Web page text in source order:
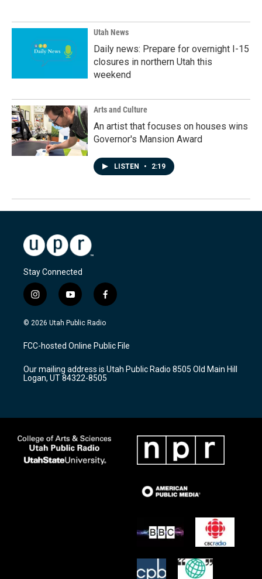
Utah News
Daily news: Prepare for overnight I-15
closures in northern Utah this
weekend
Arts and Culture
An artist that focuses on houses wins
Governor's Mansion Award
LISTEN • 2:19
Stay Connected
i
n
s
a
g
a
m
y
o
u
u
b
f
a
c
b
o
k
© 2026 Utah Public Radio
FCC-hosted Online Public File
Our mailing address is Utah Public Radio 8505 Old Main Hill
Logan, UT 84322-8505